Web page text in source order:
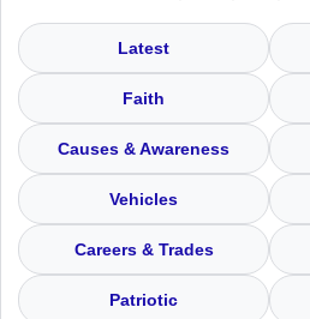
Latest
Faith
Causes & Awareness
Vehicles
Careers & Trades
Patriotic